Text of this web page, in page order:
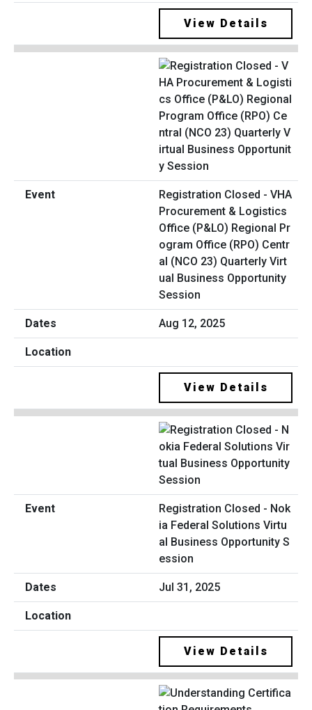
View Details
Registration Closed - VHA
Procurement & Logistics
Office (P&LO) Regional Pr
ogram Office (RPO) Centr
al (NCO 23) Quarterly Virt
ual Business Opportunity
Session
Aug 12, 2025
View Details
Registration Closed - Nok
ia Federal Solutions Virtu
al Business Opportunity S
ession
Jul 31, 2025
View Details